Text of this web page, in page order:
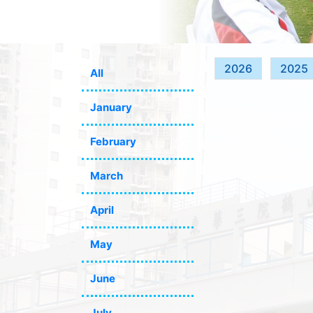
All
January
February
March
April
May
June
2026 2025